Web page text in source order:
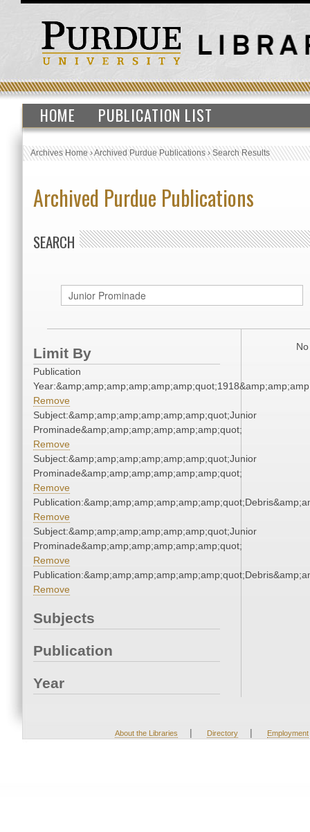
HOME PUBLICATION LIST
Archives Home›Archived Purdue Publications›Search Results
Archived Purdue Publications
SEARCH
Limit By
Publication
Remove
Subject:&amp;amp;amp;amp;amp;amp;quot;Junior
Prominade&amp;amp;amp;amp;amp;amp;quot;
Remove
Subject:&amp;amp;amp;amp;amp;amp;quot;Junior
Prominade&amp;amp;amp;amp;amp;amp;quot;
Remove
Remove
Subject:&amp;amp;amp;amp;amp;amp;quot;Junior
Prominade&amp;amp;amp;amp;amp;amp;quot;
Remove
Remove
Subjects
Publication
Year
About the Libraries | Directory | Employment